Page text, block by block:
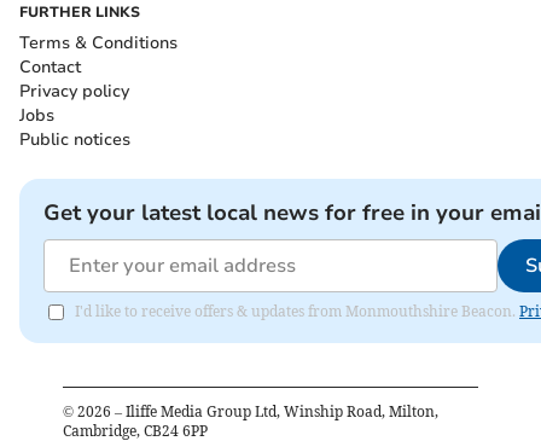
FURTHER LINKS
Terms & Conditions
Contact
Privacy policy
Jobs
Public notices
Get your latest local news for free in your
I'd like to receive offers & updates from Monmouthshire Beacon.
© 2026 – Iliffe Media Group Ltd, Winship Road, Milton,
Cambridge, CB24 6PP